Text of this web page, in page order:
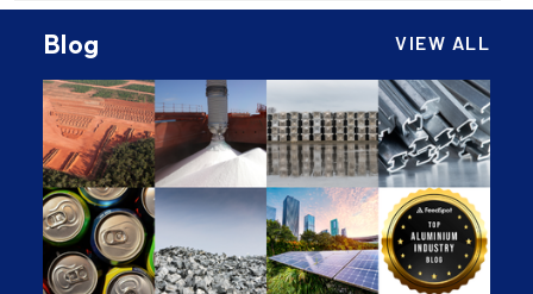
Blog VIEW ALL